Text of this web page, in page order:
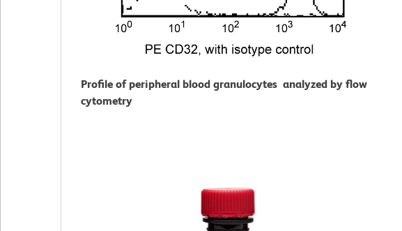
Profile of peripheral blood granulocytes analyzed by flow
cytometry